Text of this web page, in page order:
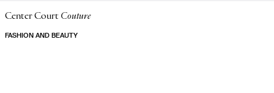
Center Court Couture
FASHION AND BEAUTY